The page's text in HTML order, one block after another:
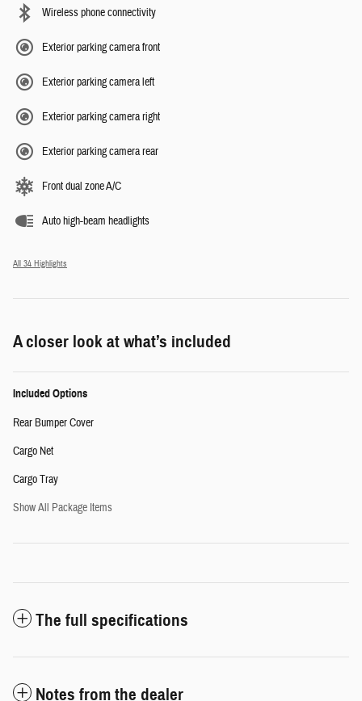
Wireless phone connectivity
Exterior parking camera front
Exterior parking camera left
Exterior parking camera right
Exterior parking camera rear
Front dual zone A/C
Auto high-beam headlights
All 34 Highlights
A closer look at what’s included
Included Options
Rear Bumper Cover
Cargo Net
Cargo Tray
Show All Package Items
The full specifications
Notes from the dealer